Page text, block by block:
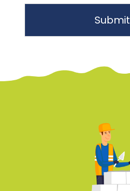
Submit